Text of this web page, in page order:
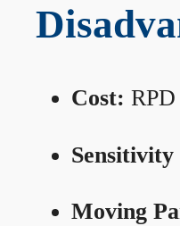
Cost:
Sensitivity
Moving